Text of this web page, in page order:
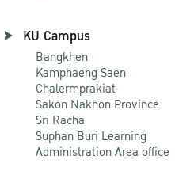
KU Campus
Bangkhen
Kamphaeng Saen
Chalermprakiat
Sakon Nakhon Province
Sri Racha
Suphan Buri Learning
Administration Area office